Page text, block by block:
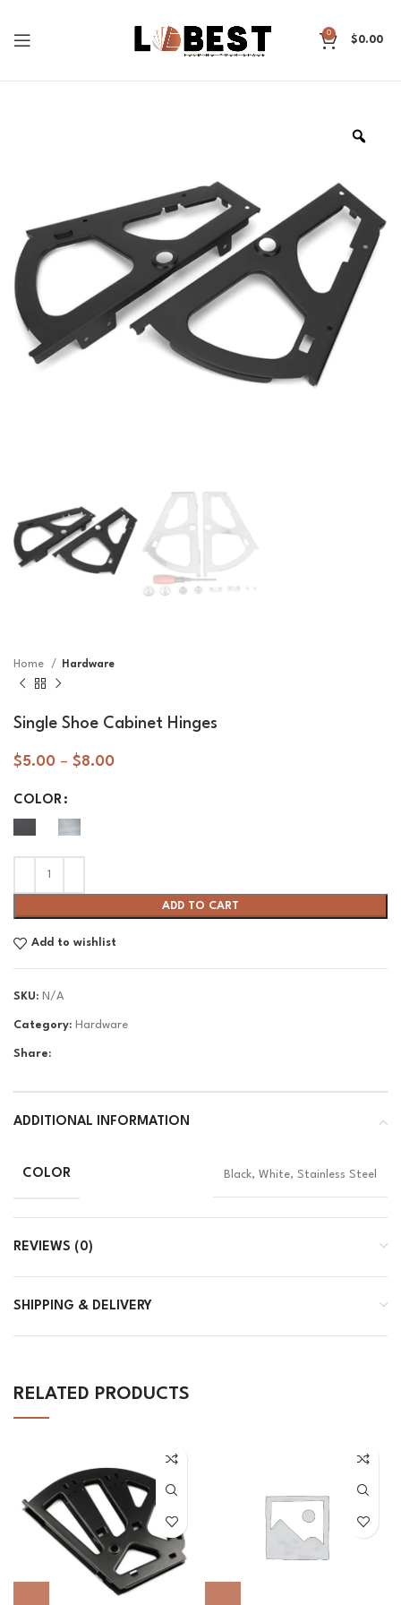
0
$0.00
Home Hardware
Single Shoe Cabinet Hinges
$5.00 – $8.00
COLOR
ADD TO CART
Add to wishlist
SKU: N/A
Category: Hardware
Share:
ADDITIONAL INFORMATION
COLOR Black, White, Stainless Steel
REVIEWS (0)
SHIPPING & DELIVERY
RELATED PRODUCTS